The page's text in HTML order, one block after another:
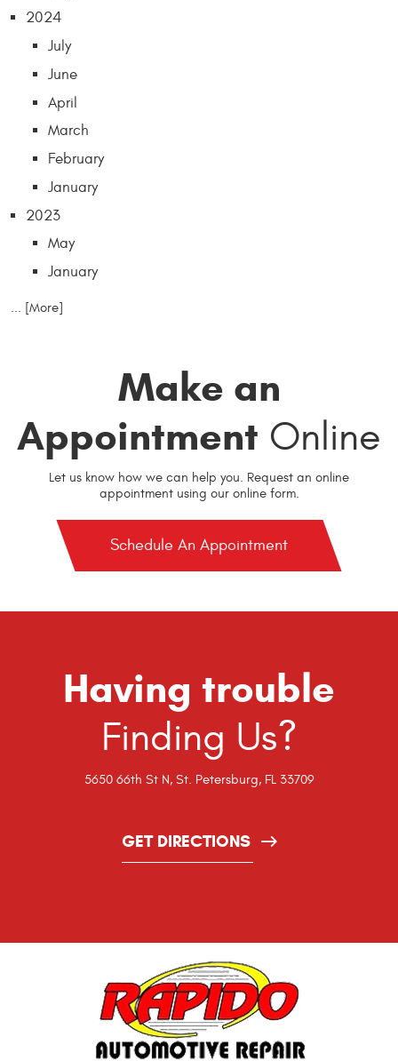
2024
July
June
April
March
February
January
2023
May
January
... [More]
Make an
Appointment Online
Let us know how we can help you. Request an online
appointment using our online form.
Schedule An Appointment
Having trouble
Finding Us?
5650 66th St N, St. Petersburg, FL 33709
GET DIRECTIONS